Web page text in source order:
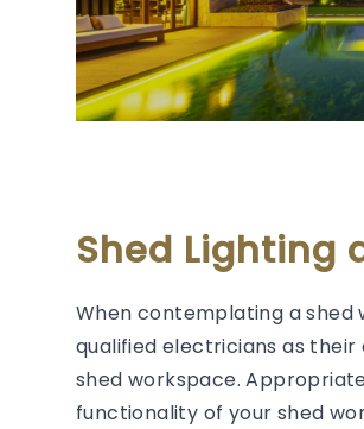
Shed Lighting
When contemplating a shed
qualified electricians as
shed workspace.
functionality of your shed